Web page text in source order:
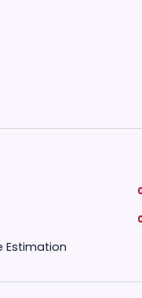
Estimation